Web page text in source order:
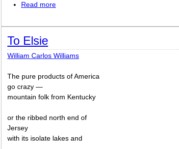
Read more
To Elsie
William Carlos Williams
The pure products of America
go crazy —
mountain folk from Kentucky
or the ribbed north end of
Jersey
with its isolate lakes and